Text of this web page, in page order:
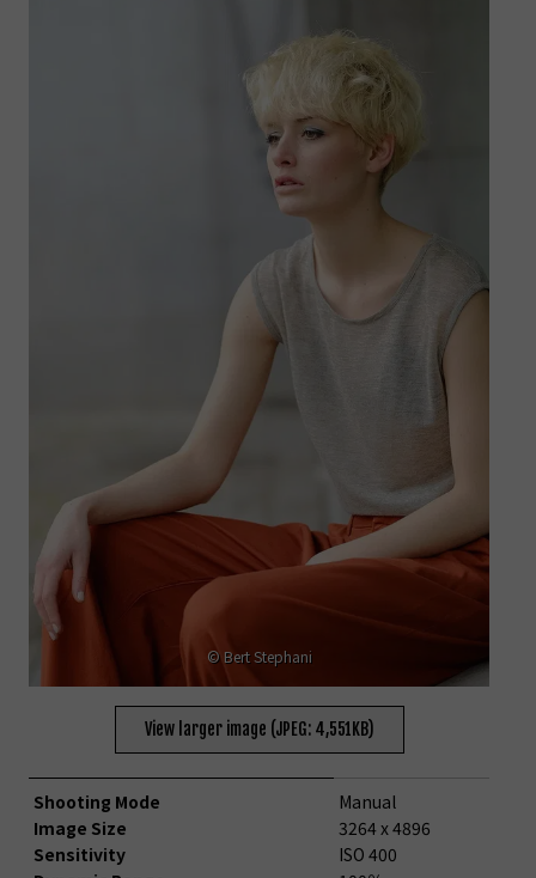
© Bert Stephani
View larger image (JPEG: 4,551KB)
Shooting Mode
Image Size
Sensitivity
Manual
3264 x 4896
ISO 400